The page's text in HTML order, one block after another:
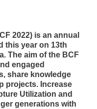
2022) is an annual
this year on 13th
The aim of the BCF
engaged
share knowledge
projects. Increase
Utilization and
generations with